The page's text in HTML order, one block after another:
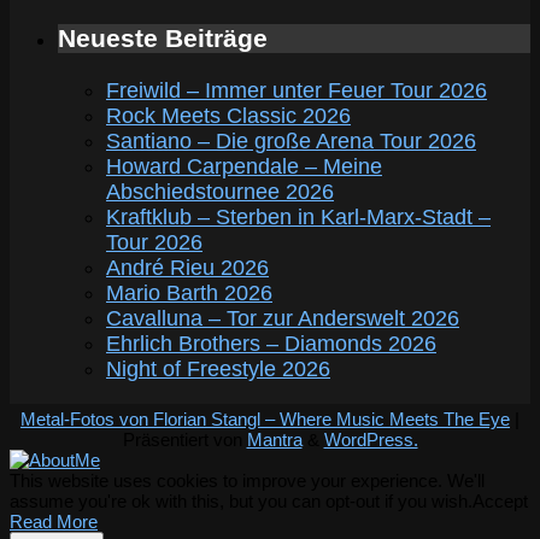
Neueste Beiträge
Freiwild – Immer unter Feuer Tour 2026
Rock Meets Classic 2026
Santiano – Die große Arena Tour 2026
Howard Carpendale – Meine
Abschiedstournee 2026
Kraftklub – Sterben in Karl-Marx-Stadt –
Tour 2026
André Rieu 2026
Mario Barth 2026
Cavalluna – Tor zur Anderswelt 2026
Ehrlich Brothers – Diamonds 2026
Night of Freestyle 2026
Metal-Fotos von Florian Stangl – Where Music Meets The Eye
Mantra& WordPress.
Read More